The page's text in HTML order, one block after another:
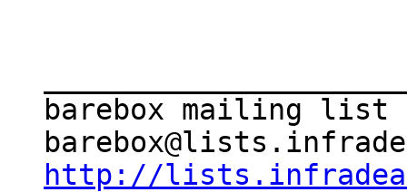
barebox mailing list
http://